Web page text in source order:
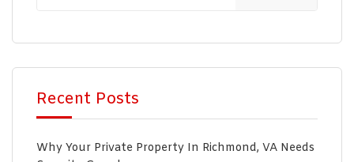
Recent Posts
Why Your Private Property In Richmond, VA Needs